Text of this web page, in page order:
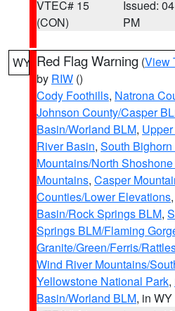
VTEC# 15
(CON)
Issued:
PM
WY Red Flag Warning (View
by RIW ()
Cody Foothills, Natrona
Johnson County/Casper
Basin/Worland BLM,
River Basin, South
Mountains/North Shoshone
Mountains, Casper
Counties/Lower Elevations,
Basin/Rock Springs BLM,
Springs BLM/Flaming
Granite/Green/Ferris/
Wind River Mountains/
Yellowstone National Park,
Basin/Worland BLM, in WY